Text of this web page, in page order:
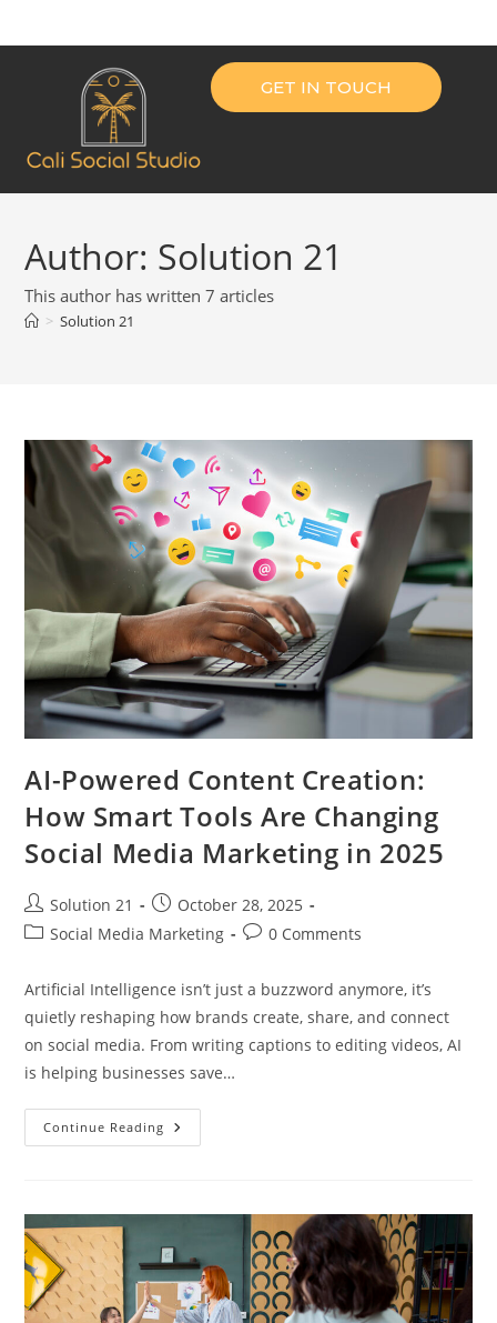
GET IN TOUCH
Author: Solution 21
This author has written 7 articles
> Solution 21
AI-Powered Content Creation:
How Smart Tools Are Changing
Social Media Marketing in 2025
Solution 21
October 28, 2025
Social Media Marketing
0 Comments
Artificial Intelligence isn’t just a buzzword anymore, it’s
quietly reshaping how brands create, share, and connect
on social media. From writing captions to editing videos, AI
is helping businesses save…
Continue Reading